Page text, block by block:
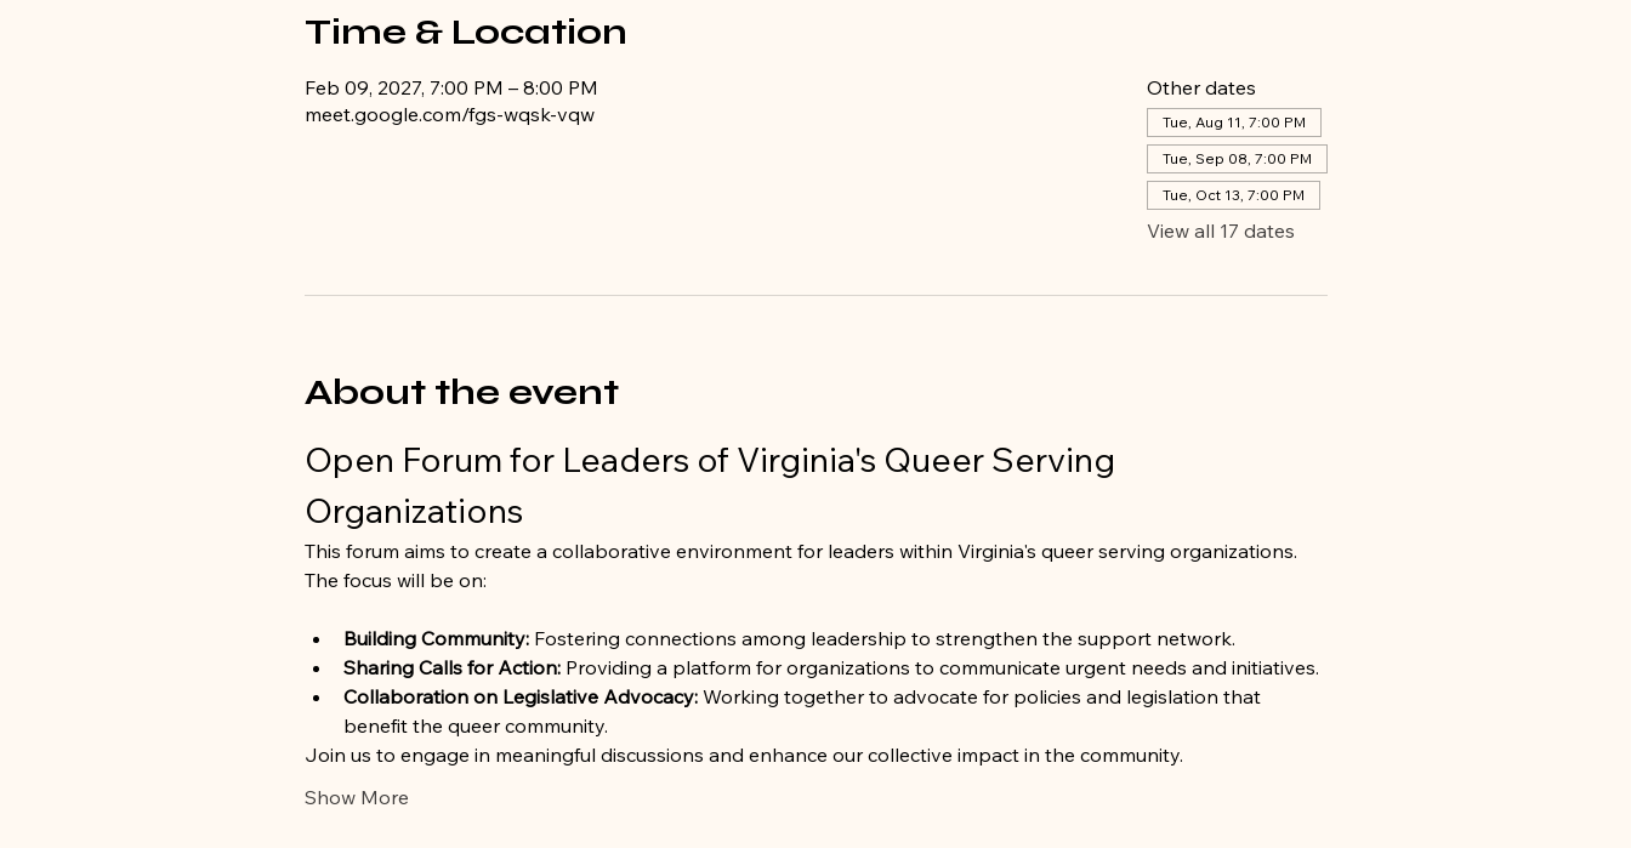
Time & Location
Feb 09, 2027, 7:00 PM – 8:00 PM
meet.google.com/fgs-wqsk-vqw
Other dates
Tue, Aug 11, 7:00 PM
Tue, Sep 08, 7:00 PM
Tue, Oct 13, 7:00 PM
View all 17 dates
About the event
Open Forum for Leaders of Virginia's Queer Serving
Organizations
This forum aims to create a collaborative environment for leaders within Virginia's queer serving organizations.
The focus will be on:
Building Community: Fostering connections among leadership to strengthen the support network.
Sharing Calls for Action: Providing a platform for organizations to communicate urgent needs and initiatives.
Collaboration on Legislative Advocacy: Working together to advocate for policies and legislation that
benefit the queer community.
Join us to engage in meaningful discussions and enhance our collective impact in the community.
Show More